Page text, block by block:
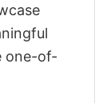
one-of-